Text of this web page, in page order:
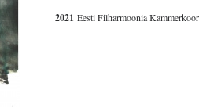
2021 Eesti Filharmoonia Kammerkoor